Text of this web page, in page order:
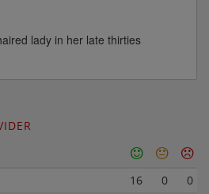
lady in her late thirties
16 0
0